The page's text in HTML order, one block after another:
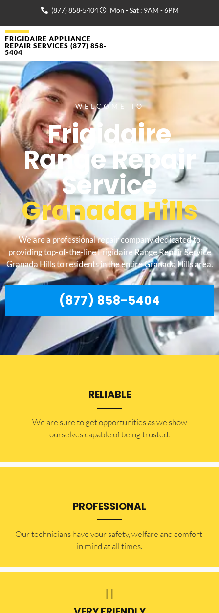
(877) 858-5404 Mon - Sat : 9AM - 6PM
FRIGIDAIRE APPLIANCE
REPAIR SERVICES (877) 858-
5404
WELCOME TO
Frigidaire
Range Repair
Service
Granada Hills
We are a professional repair company dedicated to
providing top-of-the-line Frigidaire Range Repair Service
Granada Hills to residents in the entire Granada Hills area.
(877) 858-5404
RELIABLE
​​We are sure to get opportunities as we show
ourselves capable of being trusted.
PROFESSIONAL
Our technicians have your safety, welfare and comfort ​
in mind at all times.